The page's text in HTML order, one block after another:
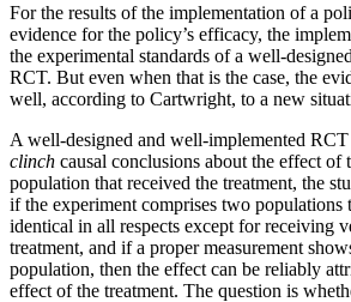
For the results of the implementation of a
evidence for the policy’s efficacy, the
the experimental standards of a well-
RCT. But even when that is the case, the
well, according to Cartwright, to a new
A well-designed and well-implemented RCT
clinch causal conclusions about the effect of
population that received the treatment, the
if the experiment comprises two populations
identical in all respects except for receiving
treatment, and if a proper measurement
population, then the effect can be reliably
effect of the treatment. The question is